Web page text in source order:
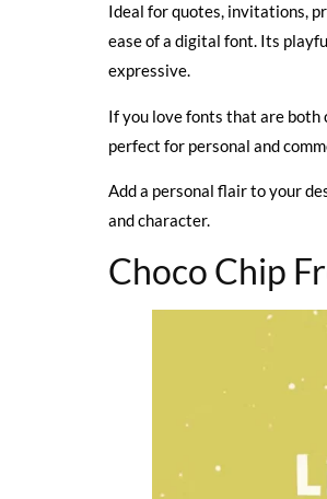
Ideal for quotes, invitations,
ease of a digital font. Its
expressive.
If you love fonts that are both
perfect for personal and
Add a personal flair to your
and character.
Choco Chip